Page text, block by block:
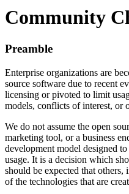
Community
Preamble
Enterprise organizations are
source software due to recent
licensing or pivoted to limit
models, conflicts of interest, or
We do not assume the open
marketing tool, or a business
development model designed
usage. It is a decision which
should be expected that
of the technologies that are